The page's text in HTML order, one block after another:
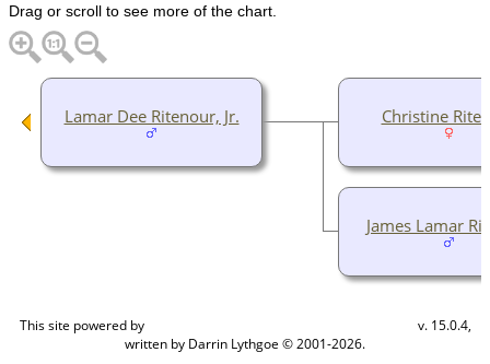
Drag or scroll to see more of the chart.
Christine
James Lamar
Lamar Dee Ritenour, Jr.
This site powered by
v. 15.0.4,
written by Darrin Lythgoe © 2001-2026.